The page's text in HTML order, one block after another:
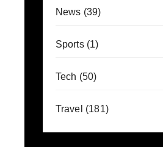
News (39)
Sports(1)
Tech (50)
Travel (181)